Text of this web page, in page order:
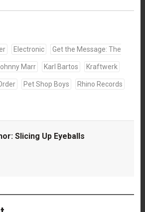
Electronic Get the Message: The
Marr Karl Bartos Kraftwerk
Pet Shop Boys Rhino Records
Slicing Up Eyeballs